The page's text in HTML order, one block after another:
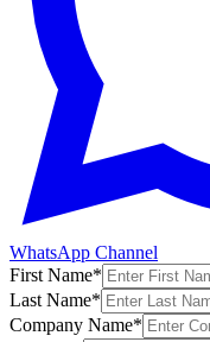
WhatsApp Channel
First Name*
Last Name*
Company Name*